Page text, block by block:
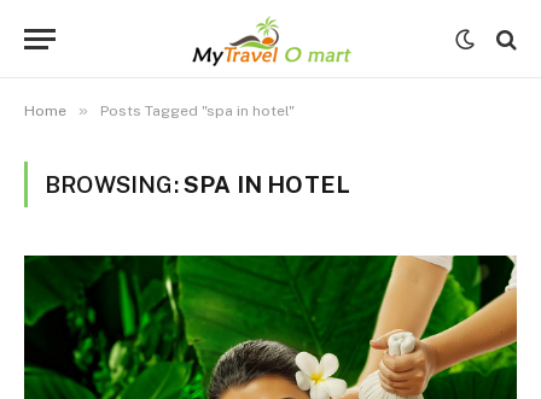
Home » Posts Tagged "spa in hotel"
BROWSING:SPA IN HOTEL